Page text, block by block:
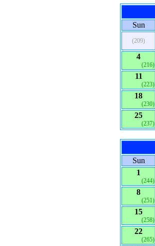
Sun
(209)
4
(216)
11
(223)
18
(230)
25
(237)
Sun
1
(244)
8
(251)
15
(258)
22
(265)